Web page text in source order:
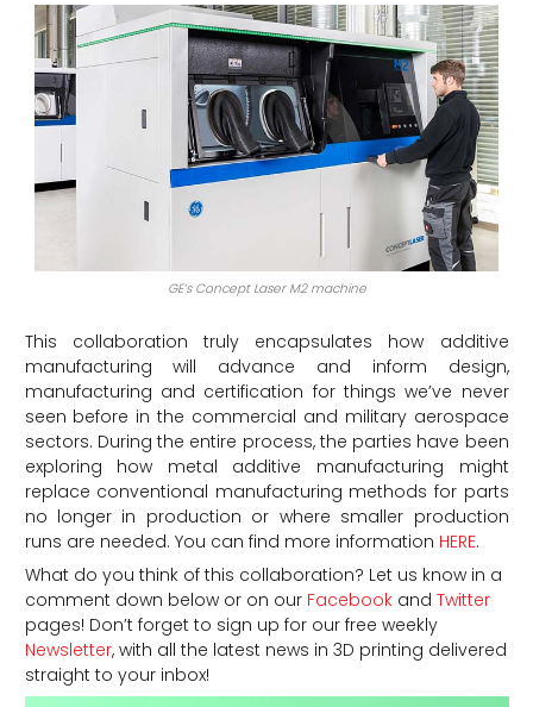
GE’s Concept Laser M2 machine
This collaboration truly encapsulates how additive
manufacturing will advance and inform design,
manufacturing and certification for things we’ve never
seen before in the commercial and military aerospace
sectors. During the entire process, the parties have been
exploring how metal additive manufacturing might
replace conventional manufacturing methods for parts
no longer in production or where smaller production
runs are needed. You can find more information HERE.
What do you think of this collaboration? Let us know in a
comment down below or on our Facebookand Twitter
pages! Don’t forget to sign up for our free weekly
Newsletter, with all the latest news in 3D printing delivered
straight to your inbox!